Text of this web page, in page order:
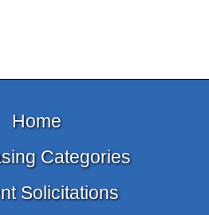
Home
Categories
Solicitations